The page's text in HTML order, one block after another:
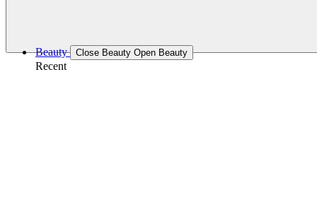
Beauty Close Beauty Open Beauty
Recent